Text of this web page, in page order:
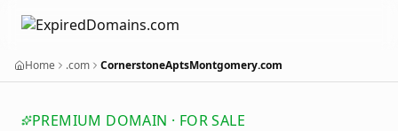
Home .com CornerstoneAptsMontgomery.com
PREMIUM DOMAIN · FOR SALE